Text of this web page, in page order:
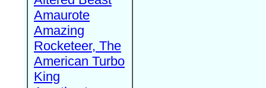
Amaurote
Amazing
Rocketeer, The
American Turbo
King